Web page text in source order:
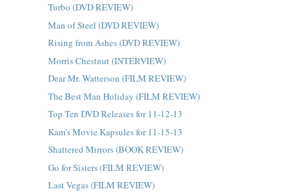
Turbo (DVD REVIEW)
Man of Steel (DVD REVIEW)
Rising from Ashes (DVD REVIEW)
Morris Chestnut (INTERVIEW)
Dear Mr. Watterson (FILM REVIEW)
The Best Man Holiday (FILM REVIEW)
Top Ten DVD Releases for 11-12-13
Kam's Movie Kapsules for 11-15-13
Shattered Mirrors (BOOK REVIEW)
Go for Sisters (FILM REVIEW)
Last Vegas (FILM REVIEW)